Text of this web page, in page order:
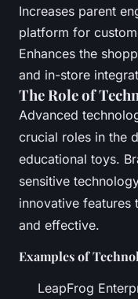
Increases parent
platform for
Enhances the
and in-store
The Role of
Advanced
crucial roles in the
educational toys.
sensitive
innovative features
and effective.
Examples of
LeapFrog